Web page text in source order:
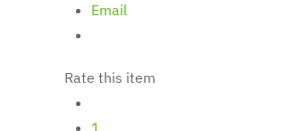
Email
Rate this item
1